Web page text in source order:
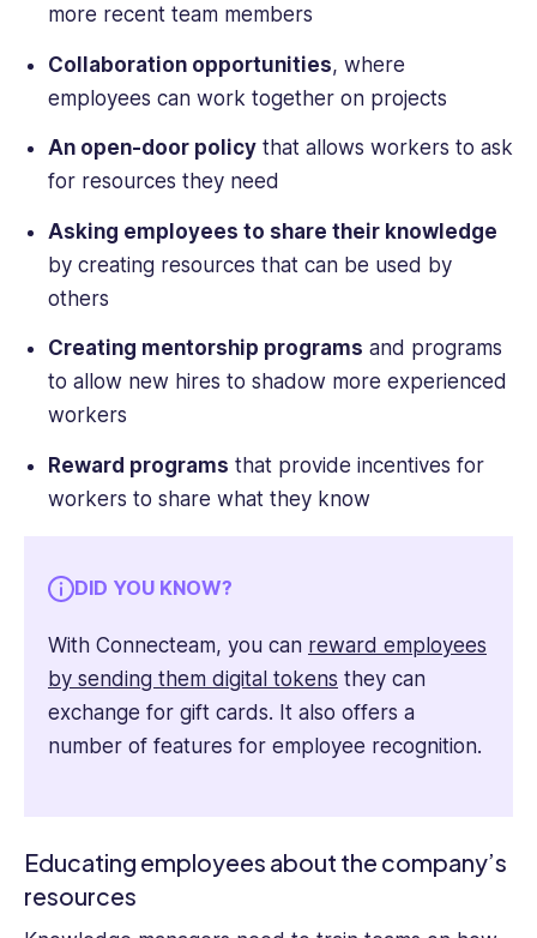
more recent team members
Collaboration opportunities, where
employees can work together on projects
An open-door policythat allows workers to ask
for resources they need
Asking employees to share their knowledge
by creating resources that can be used by
others
Creating mentorship programs and programs
to allow new hires to shadow more experienced
workers
Reward programs that provide incentives for
workers to share what they know
DID YOU KNOW?
With Connecteam, you can reward employees
by sending them digital tokens they can
exchange for gift cards. It also offers a
number of features for employee recognition.
Educating employees about the company’s
resources